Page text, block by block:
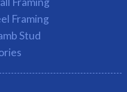
Framing
Stud